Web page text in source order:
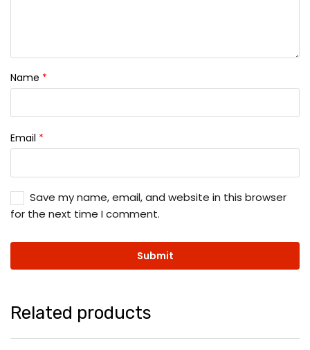
Name *
Email *
Save my name, email, and website in this browser
for the next time I comment.
Related products